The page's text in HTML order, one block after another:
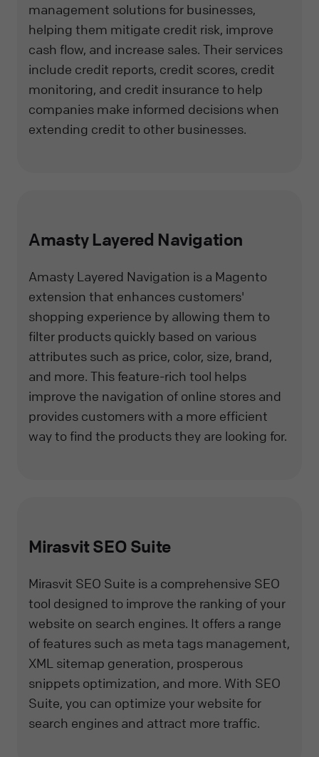
management solutions for businesses,
helping them mitigate credit risk, improve
cash flow, and increase sales. Their services
include credit reports, credit scores, credit
monitoring, and credit insurance to help
companies make informed decisions when
extending credit to other businesses.
Amasty Layered Navigation
Amasty Layered Navigation is a Magento
extension that enhances customers'
shopping experience by allowing them to
filter products quickly based on various
attributes such as price, color, size, brand,
and more. This feature-rich tool helps
improve the navigation of online stores and
provides customers with a more efficient
way to find the products they are looking for.
Mirasvit SEO Suite
Mirasvit SEO Suite is a comprehensive SEO
tool designed to improve the ranking of your
website on search engines. It offers a range
of features such as meta tags management,
XML sitemap generation, prosperous
snippets optimization, and more. With SEO
Suite, you can optimize your website for
search engines and attract more traffic.